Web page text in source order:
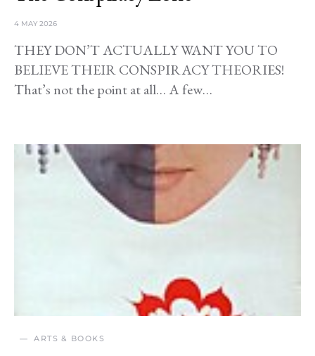
4 MAY 2026
THEY DON’T ACTUALLY WANT YOU TO
BELIEVE THEIR CONSPIRACY THEORIES!
That’s not the point at all… A few…
ARTS & BOOKS